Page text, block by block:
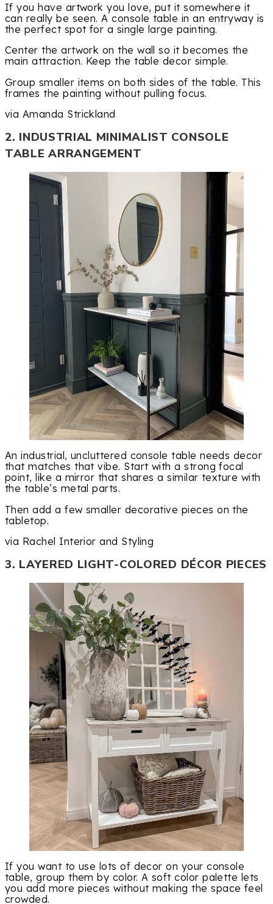
If you have artwork you love, put it somewhere it
can really be seen. A console table in an entryway is
the perfect spot for a single large painting.
Center the artwork on the wall so it becomes the
main attraction. Keep the table decor simple.
Group smaller items on both sides of the table. This
frames the painting without pulling focus.
via Amanda Strickland
2. INDUSTRIAL MINIMALIST CONSOLE
TABLE ARRANGEMENT
An industrial, uncluttered console table needs decor
that matches that vibe. Start with a strong focal
point, like a mirror that shares a similar texture with
the table’s metal parts.
Then add a few smaller decorative pieces on the
tabletop.
via Rachel Interior and Styling
3. LAYERED LIGHT-COLORED DÉCOR PIECES
If you want to use lots of decor on your console
table, group them by color. A soft color palette lets
you add more pieces without making the space feel
crowded.